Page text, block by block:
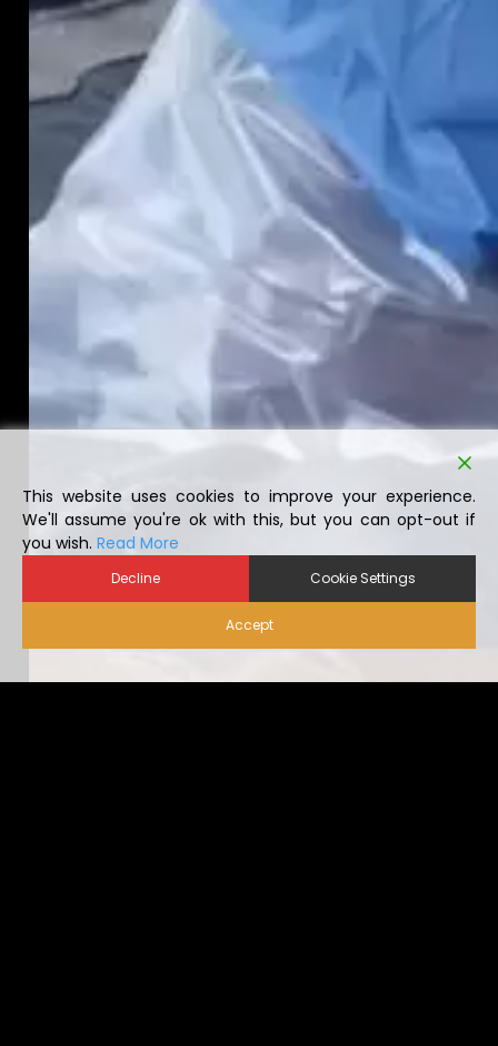
This website uses cookies to improve your experience.
We'll assume you're ok with this, but you can opt-out if
you wish. Read More
Decline Cookie Settings
Accept